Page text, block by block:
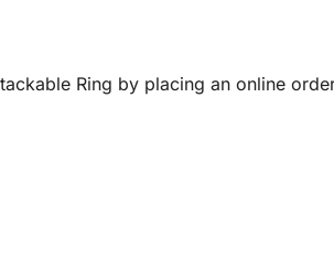
Ring by placing an online